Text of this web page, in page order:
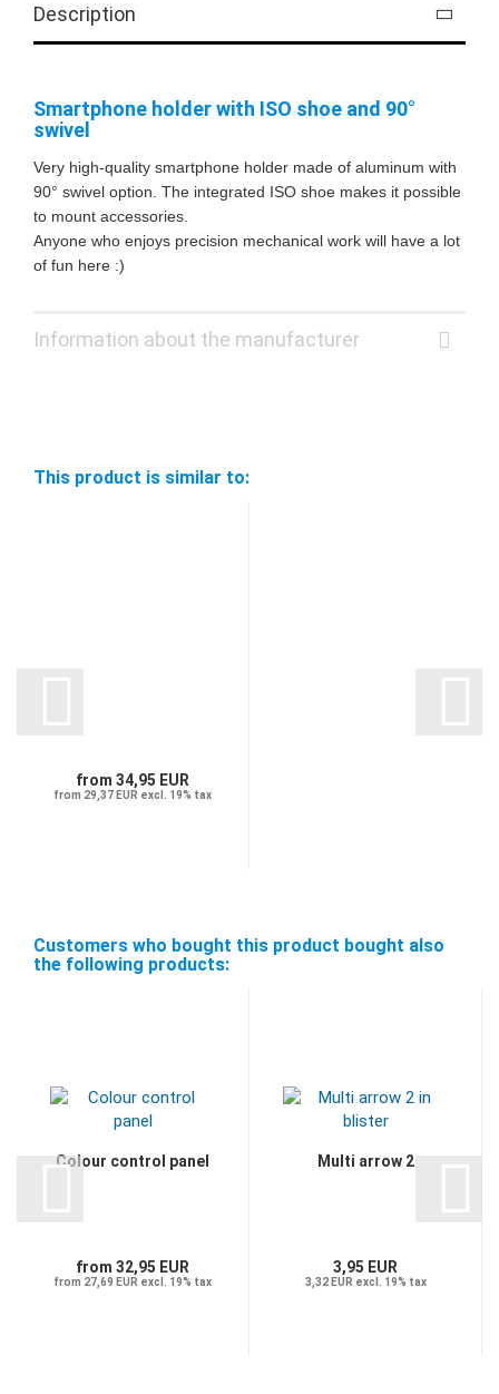
Description
Smartphone holder with ISO shoe and 90°
swivel
Very high-quality smartphone holder made of aluminum with
90° swivel option. The integrated ISO shoe makes it possible
to mount accessories.
Anyone who enjoys precision mechanical work will have a lot
of fun here :)
Information about the manufacturer
This product is similar to:
from 34,95 EUR
from 29,37 EUR excl. 19% tax
Customers who bought this product bought also
the following products:
Colour control panel
from 32,95 EUR
from 27,69 EUR excl. 19% tax
Multi arrow 2
3,95 EUR
3,32 EUR excl. 19% tax